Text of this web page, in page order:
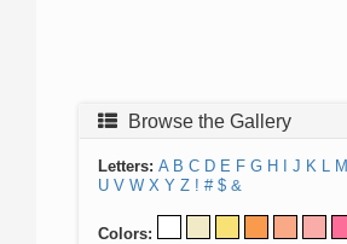
Browse the Gallery
Letters: A B C D E F G H J K L M
U V W X Y Z ! # $ &
Colors: